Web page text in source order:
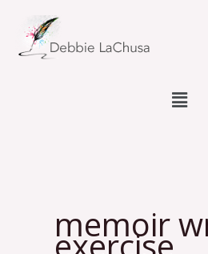
content
Menu
memoir